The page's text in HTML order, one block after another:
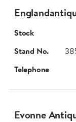
Stock
Stand No.
Telephone
Evonne